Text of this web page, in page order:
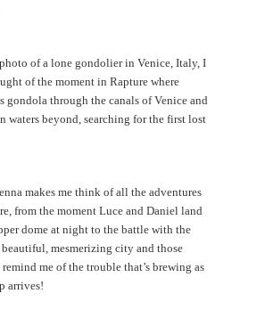
of a lone gondolier in Venice, Italy, I
of the moment in Rapture where
gondola through the canals of Venice and
waters beyond, searching for the first lost
makes me think of all the adventures
from the moment Luce and Daniel land
dome at night to the battle with the
beautiful, mesmerizing city and those
me of the trouble that’s brewing as
arrives!